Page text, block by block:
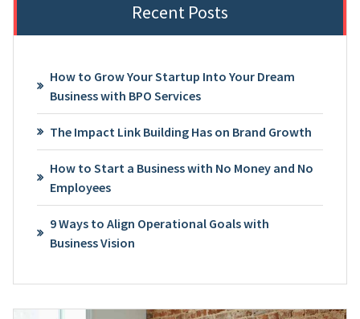
Recent Posts
How to Grow Your Startup Into Your Dream
Business with BPO Services
The Impact Link Building Has on Brand Growth
How to Start a Business with No Money and No
Employees
9 Ways to Align Operational Goals with
Business Vision